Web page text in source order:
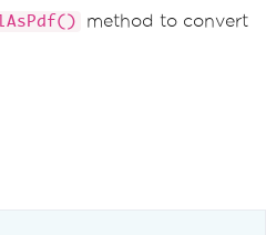
method to convert